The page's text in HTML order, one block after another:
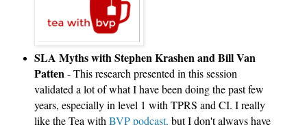
SLA Myths with Stephen Krashen and Bill Van
Patten - This research presented in this session
validated a lot of what I have been doing the past few
years, especially in level 1 with TPRS and CI. I really
like the Tea with BVP podcast, but I don't always have